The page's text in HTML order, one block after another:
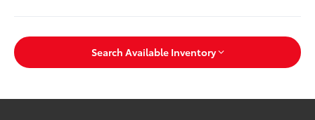
Search Available Inventory